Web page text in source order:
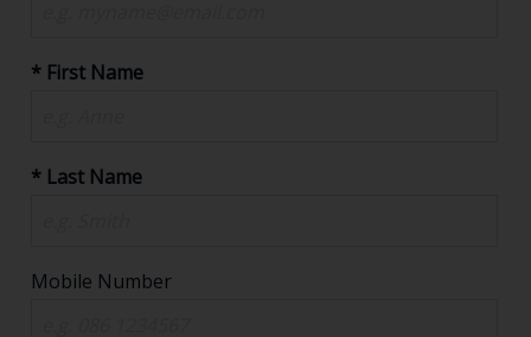
* First Name
* Last Name
Mobile Number